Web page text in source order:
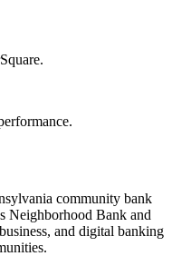
community bank
Neighborhood Bank and
and digital banking